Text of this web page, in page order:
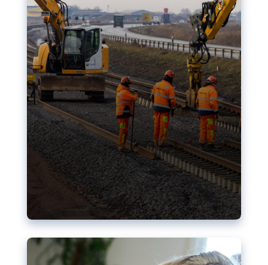
Nudification blocks: The EU’s
struggle for more safety online
AI-generated sexualised depictions of minors on
social media: Following the uproar over X’s Grok
chatbot, a push for better protections online has
become more urgent. The EU has several tools
available but those appear insufficient to prevent
abuse.